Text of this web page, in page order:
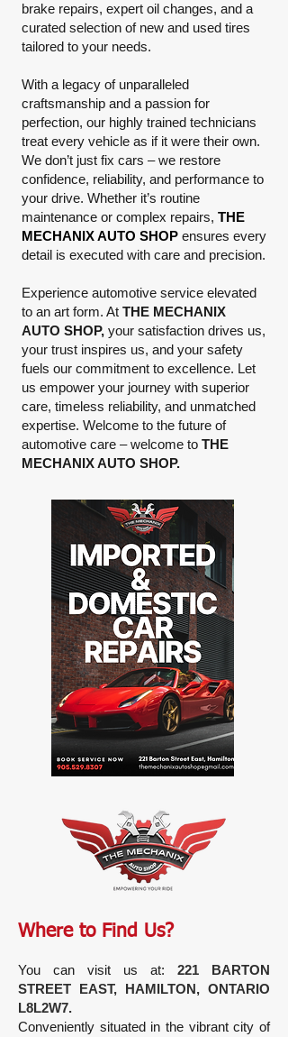
brake repairs, expert oil changes, and a
curated selection of new and used tires
tailored to your needs.
With a legacy of unparalleled
craftsmanship and a passion for
perfection, our highly trained technicians
treat every vehicle as if it were their own.
We don’t just fix cars – we restore
confidence, reliability, and performance to
your drive. Whether it’s routine
maintenance or complex repairs, THE
MECHANIX AUTO SHOP ensures every
detail is executed with care and precision.
Experience automotive service elevated
to an art form. At THE MECHANIX
AUTO SHOP, your satisfaction drives us,
your trust inspires us, and your safety
fuels our commitment to excellence. Let
us empower your journey with superior
care, timeless reliability, and unmatched
expertise. Welcome to the future of
automotive care – welcome to THE
MECHANIX AUTO SHOP.
Where to Find Us?
You can visit us at: 221 BARTON
STREET EAST, HAMILTON, ONTARIO
L8L2W7.
Conveniently situated in the vibrant city of